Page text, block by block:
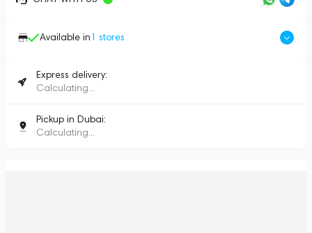
Available in1 stores
Express delivery:
Calculating...
Pickup in Dubai:
Calculating...